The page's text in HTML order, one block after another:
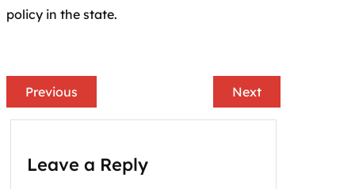
policy in the state.
Previous Next
Leave a Reply